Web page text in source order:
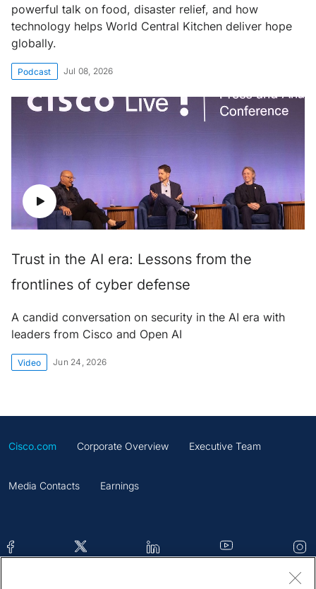
powerful talk on food, disaster relief, and how
technology helps World Central Kitchen deliver hope
globally.
Podcast Jul 08, 2026
Trust in the AI era: Lessons from the
frontlines of cyber defense
A candid conversation on security in the AI era with
leaders from Cisco and Open AI
Video Jun 24, 2026
Cisco.com Corporate Overview Executive Team
Media Contacts Earnings